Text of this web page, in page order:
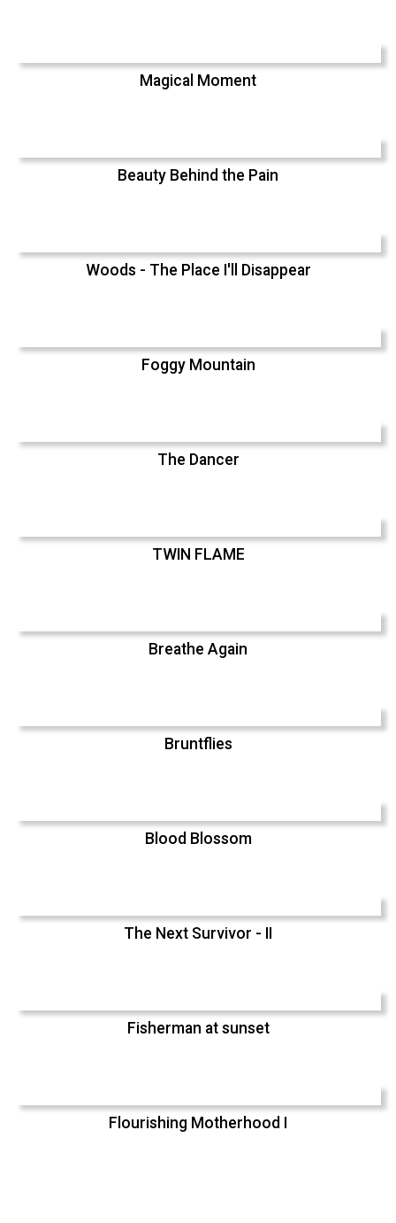
Magical Moment
Beauty Behind the Pain
Woods - The Place I'll Disappear
Foggy Mountain
The Dancer
TWIN FLAME
Breathe Again
Bruntflies
Blood Blossom
The Next Survivor - II
Fisherman at sunset
Flourishing Motherhood I